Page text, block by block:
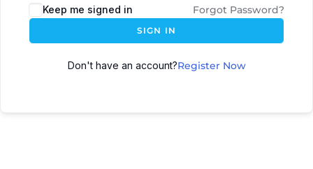
Keep me signed in Forgot Password?
SIGN IN
Don't have an account?Register Now